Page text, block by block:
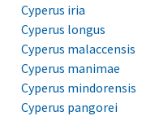
Cyperus iria
Cyperus longus
Cyperus malaccensis
Cyperus manimae
Cyperus mindorensis
Cyperus pangorei